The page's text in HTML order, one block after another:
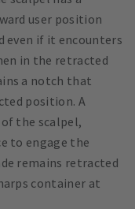
user position
even if it encounters
in the retracted
a notch that
position. A
the scalpel,
to engage the
remains retracted
container at